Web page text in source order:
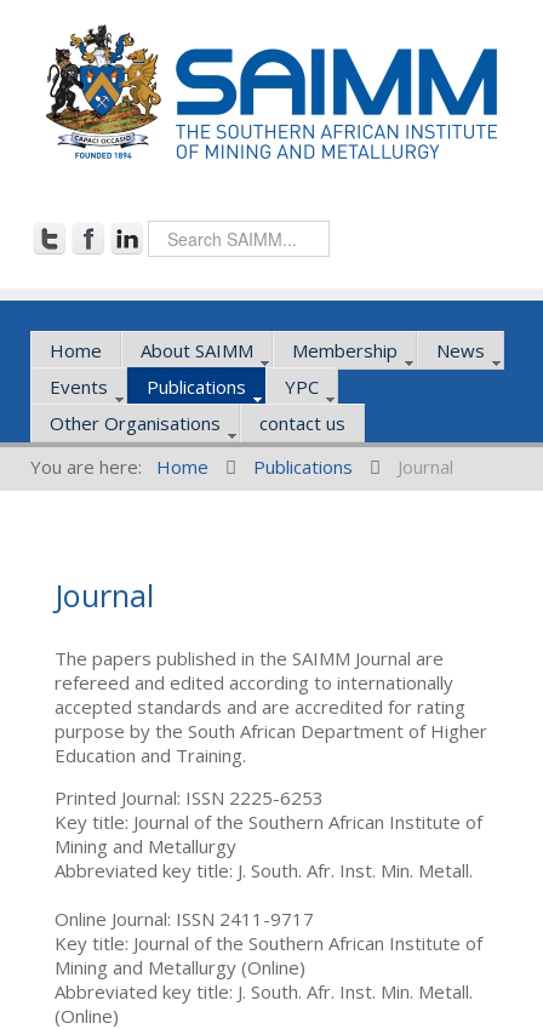
Home About SAIMM Membership
News
Events
Publications
YPC
Other Organisations
contact us
You are here:
Home Publications Journal
Journal
The papers published in the SAIMM Journal are
refereed and edited according to internationally
accepted standards and are accredited for rating
purpose by the South African Department of Higher
Education and Training.
Printed Journal: ISSN 2225-6253
Key title: Journal of the Southern African Institute of
Mining and Metallurgy
Abbreviated key title: J. South. Afr. Inst. Min. Metall.
Online Journal: ISSN 2411-9717
Key title: Journal of the Southern African Institute of
Mining and Metallurgy (Online)
Abbreviated key title: J. South. Afr. Inst. Min. Metall.
(Online)